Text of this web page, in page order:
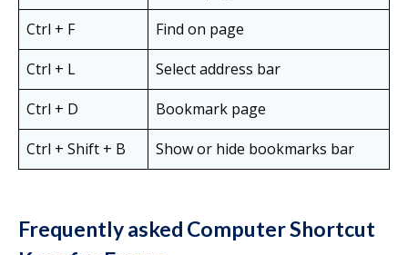
Ctrl + F
Find on page
Ctrl + L
Select address bar
Ctrl + D
Bookmark page
Ctrl + Shift + B
Show or hide bookmarks bar
Frequently asked Computer Shortcut